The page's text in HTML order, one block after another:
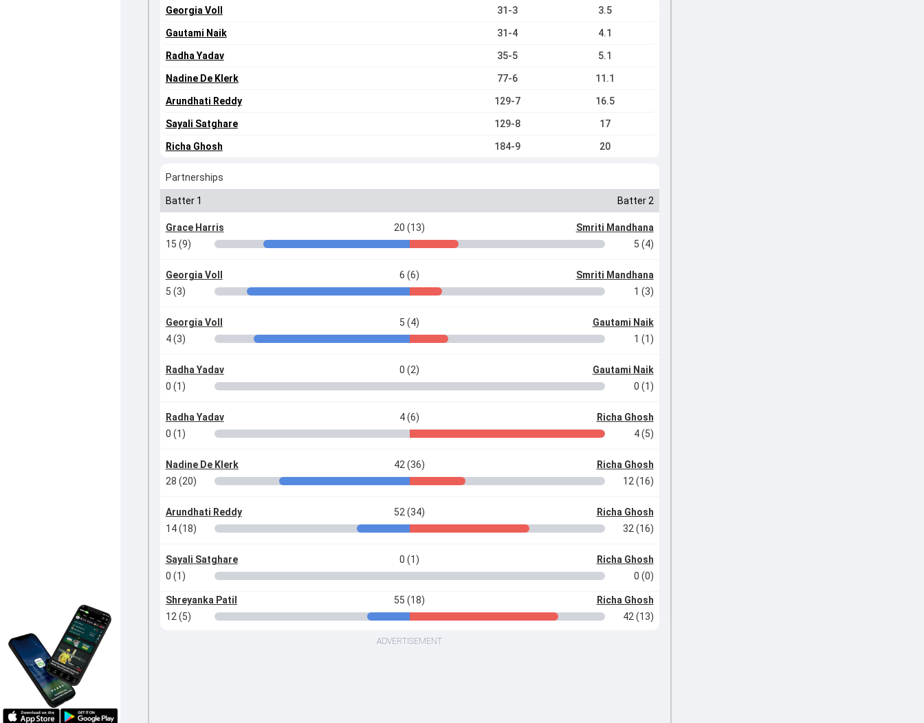
Georgia Voll 31-3 3.5
Gautami Naik 31-4 4.1
Radha Yadav 35-5 5.1
Nadine De Klerk 77-6 11.1
Arundhati Reddy 129-7 16.5
Sayali Satghare 129-8 17
Richa Ghosh 184-9 20
Partnerships
Batter 1 Batter 2
Grace Harris 20 (13)
Smriti Mandhana
15 (9)
5 (4)
Georgia Voll 6 (6)
Smriti Mandhana
5 (3)
1 (3)
Georgia Voll 5 (4)
Gautami Naik
4 (3)
1 (1)
Radha Yadav 0 (2)
Gautami Naik
0 (1)
0 (1)
Radha Yadav 4 (6)
Richa Ghosh
0 (1)
4 (5)
Nadine De Klerk 42 (36)
Richa Ghosh
28 (20)
12 (16)
Arundhati Reddy 52 (34)
Richa Ghosh
14 (18)
32 (16)
Sayali Satghare 0 (1)
Richa Ghosh
0 (1)
0 (0)
Shreyanka Patil 55 (18)
Richa Ghosh
12 (5)
42 (13)
ADVERTISEMENT